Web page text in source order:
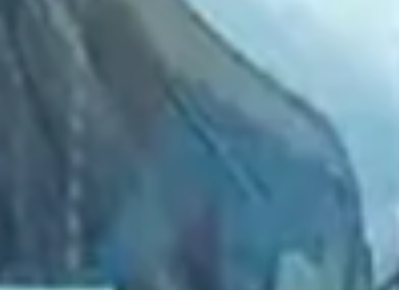
2021 July